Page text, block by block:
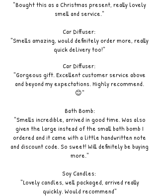
"Bought this as a Christmas present, really lovely
smell and service."
Car Diffuser:
"Smells amazing, would definitely order more, really
quick delivery too!"
Car Diffuser:
"Gorgeous gift. Excellent customer service above
and beyond my expectations. Highly recommend.
😊"
Bath Bomb:
"Smells incredible, arrived in good time. Was also
given the large instead of the small bath bomb I
ordered and it came with a little handwritten note
and discount code. So sweet! Will definitely be buying
more."
Soy Candles:
"Lovely candles, well packaged, arrived really
quickly. Would recommend"